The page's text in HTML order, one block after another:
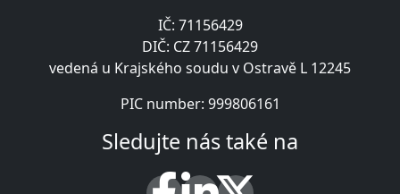
IČ: 71156429
DIČ: CZ 71156429
vedená u Krajského soudu v Ostravě L 12245
PIC number: 999806161
Sledujte nás také na